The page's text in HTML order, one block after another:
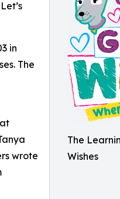
The
Wishes
in
The
wrote